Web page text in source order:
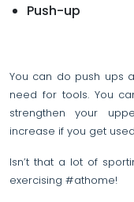
Push-up
You can do push ups
need for tools. You
strengthen your
increase if you get
Isn’t that a lot of
exercising #athome!